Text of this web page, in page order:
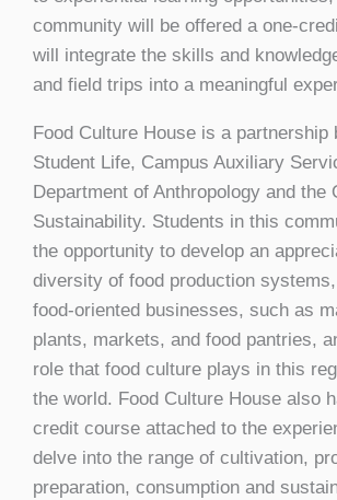
community will be offered a one-
will integrate the skills and
and field trips into a meaningful
Food Culture House is a partnership
Student Life, Campus Auxiliary
Department of Anthropology and the
Sustainability. Students in this
the opportunity to develop an
diversity of food production
food-oriented businesses, such as
plants, markets, and food pantries,
role that food culture plays in this
the world. Food Culture House also
credit course attached to the
delve into the range of cultivation,
preparation, consumption and